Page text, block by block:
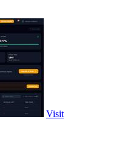
Visit